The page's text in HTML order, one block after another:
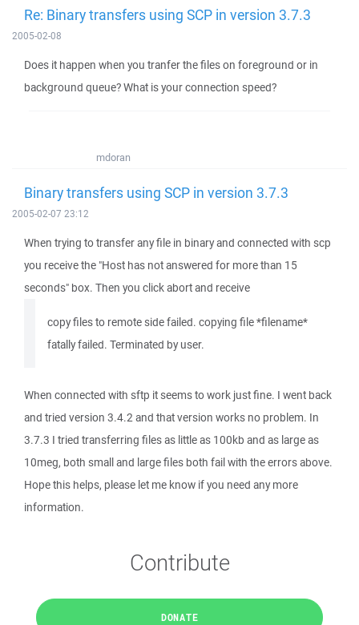
Re: Binary transfers using SCP in version 3.7.3
2005-02-08
Does it happen when you tranfer the files on foreground or in
background queue? What is your connection speed?
mdoran
Binary transfers using SCP in version 3.7.3
2005-02-07 23:12
When trying to transfer any file in binary and connected with scp
you receive the "Host has not answered for more than 15
seconds" box. Then you click abort and receive
copy files to remote side failed. copying file *filename*
fatally failed. Terminated by user.
When connected with sftp it seems to work just fine. I went back
and tried version 3.4.2 and that version works no problem. In
3.7.3 I tried transferring files as little as 100kb and as large as
10meg, both small and large files both fail with the errors above.
Hope this helps, please let me know if you need any more
information.
Contribute
DONATE